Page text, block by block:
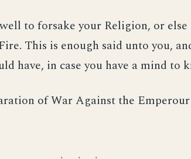
to forsake your Religion, or
This is enough said unto you,
have, in case you have a mind to
of War Against the